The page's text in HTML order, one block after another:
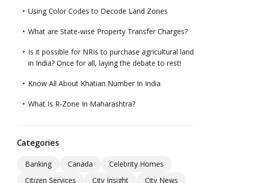
Using Color Codes to Decode Land Zones
What are State-wise Property Transfer Charges?
Is it possible for NRIs to purchase agricultural land
in India? Once for all, laying the debate to rest!
Know All About Khatian Number In India
What Is R-Zone In Maharashtra?
Categories
Banking Canada
Celebrity Homes
Citizen Services
City Insight
City News